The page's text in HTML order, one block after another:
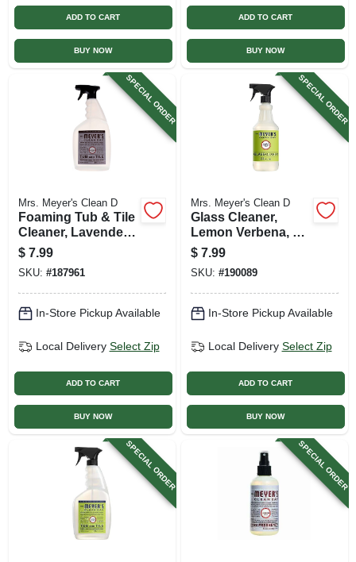
ADD TO CART
BUY NOW
ADD TO CART
BUY NOW
SPECIAL ORDER
Mrs. Meyer's Clean D
Foaming Tub & Tile
Cleaner, Lavender,
33 Oz. Trigger
Spray
$ 7.99
SKU: #187961
In-Store Pickup Available
Local Delivery Select Zip
ADD TO CART
BUY NOW
SPECIAL ORDER
Mrs. Meyer's Clean D
Glass Cleaner,
Lemon Verbena, 24
Oz.
$ 7.99
SKU: #190089
In-Store Pickup Available
Local Delivery Select Zip
ADD TO CART
BUY NOW
SPECIAL ORDER SPECIAL ORDER